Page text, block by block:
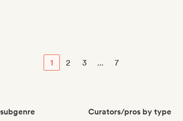
1 2 3 ... 7
Curators/pros by type